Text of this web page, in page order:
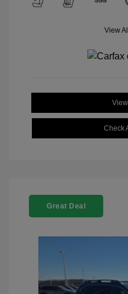
View
Check
Great Deal